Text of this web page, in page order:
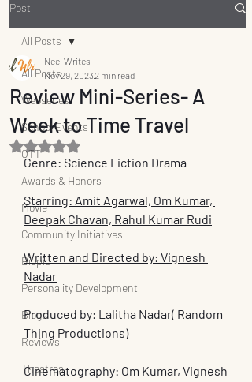
Post
All Posts
Webseries
School Events
OTT
Awards & Honors
Movie
Community Initiatives
Biopic
Personality Development
Blogs
Reviews
Theatres
All Posts
Review Mini-Series- A
Week to Time Travel
Neel Writes
Nov 29, 20232 min read
Rated NaN out of 5 stars.
Genre: Science Fiction Drama
Starring: Amit Agarwal, Om Kumar,
Deepak Chavan, Rahul Kumar Rudi
Written and Directed by: Vignesh
Nadar
Produced by: Lalitha Nadar( Random
Thing Productions)
Cinematography: Om Kumar, Vignesh